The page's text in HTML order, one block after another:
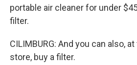
portable air cleaner for under
filter.
CILIMBURG: And you can also,
store, buy a filter.